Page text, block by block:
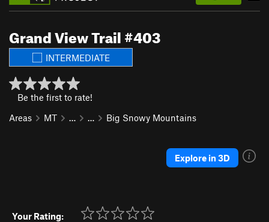
Grand View Trail #403
INTERMEDIATE
Be the first to rate!
Areas
MT … … Big Snowy Mountains
Explore in 3D
Your Rating: